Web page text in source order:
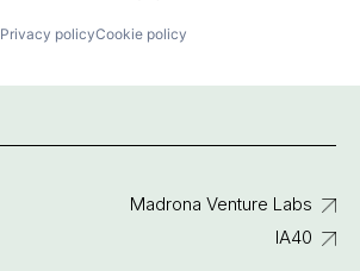
Privacy policyCookie policy
Madrona Venture Labs
IA40